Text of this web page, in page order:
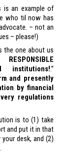
is an example of
who til now has
– not an
– please!)
the one about us
institutions!.”
and presently
by financial
regulations
is to (1) take
and put it in that
desk, and (2)